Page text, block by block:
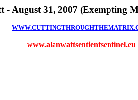
August 31, 2007 (Exempting
www.alanwattsentientsentinel.eu